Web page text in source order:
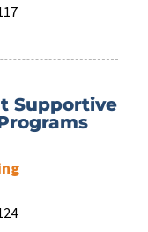
Supportive